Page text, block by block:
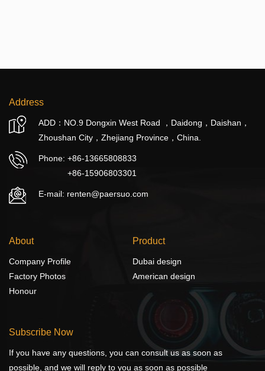
Address
ADD：NO.9 Dongxin West Road ，Daidong，Daishan，
Zhoushan City，Zhejiang Province，China.
Phone: +86-13665808833
+86-15906803301
E-mail: renten@paersuo.com
About
Company Profile
Factory Photos
Honour
Product
Dubai design
American design
Subscribe Now
If you have any questions, you can consult us as soon as
possible, and we will reply to you as soon as possible